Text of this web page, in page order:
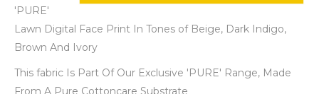
'PURE'
Lawn Digital Face Print In Tones of Beige, Dark Indigo,
Brown And Ivory
This fabric Is Part Of Our Exclusive 'PURE' Range, Made
From A Pure Cottoncare Substrate